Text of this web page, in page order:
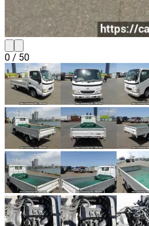
0 / 50